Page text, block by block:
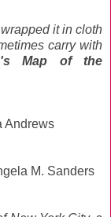
it in cloth
carry with
Map of the
Andrews
M. Sanders